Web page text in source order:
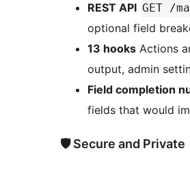
REST API GET /
optional field
13 hooks Actions
output, admin
Field completion
fields that would
🛡️ Secure and Private